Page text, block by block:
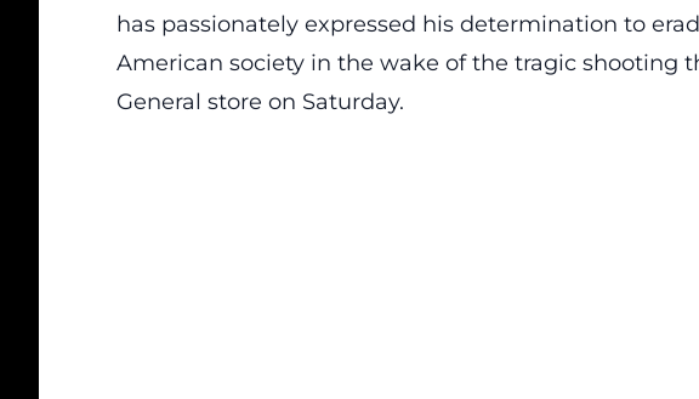
has passionately expressed his determination to
American society in the wake of the tragic shooting
General store on Saturday.